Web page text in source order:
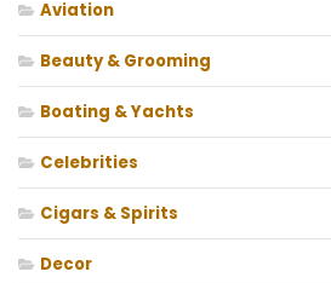
Aviation
Beauty & Grooming
Boating & Yachts
Celebrities
Cigars & Spirits
Decor